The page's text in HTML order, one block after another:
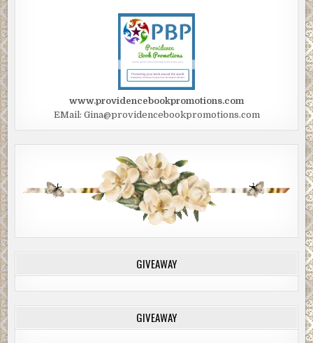
www.providencebookpromotions.com
EMail: Gina@providencebookpromotions.com
GIVEAWAY
GIVEAWAY